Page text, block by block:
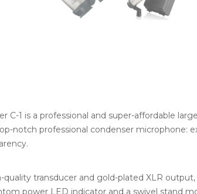
C-1 is a professional and super-affordable
notch professional condenser microphone:
transducer and gold-plated XLR
power LED indicator and a swivel stand